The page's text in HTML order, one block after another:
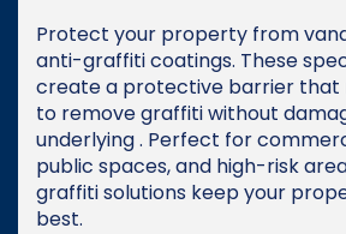
Protect your property from
anti-graffiti coatings. These
create a protective barrier that
to remove graffiti without
underlying . Perfect for
public spaces, and high-risk
graffiti solutions keep your
best.